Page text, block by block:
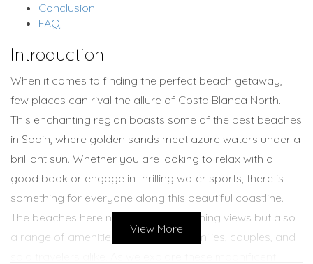
Conclusion
FAQ
Introduction
When it comes to finding the perfect beach getaway,
few places can rival the allure of Costa Blanca North.
This enchanting region boasts some of the best beaches
in Spain, where golden sands meet azure waters under a
brilliant sun. Whether you are looking to relax with a
good book or engage in thrilling water sports, there is
something for everyone along this beautiful coastline.
The beaches here not only offer stunning views but also
a range of amenities that cater to families, couples, and
View More